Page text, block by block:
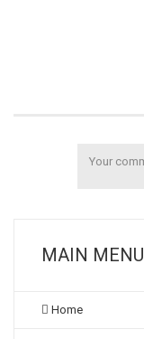
MAIN MENU
Home